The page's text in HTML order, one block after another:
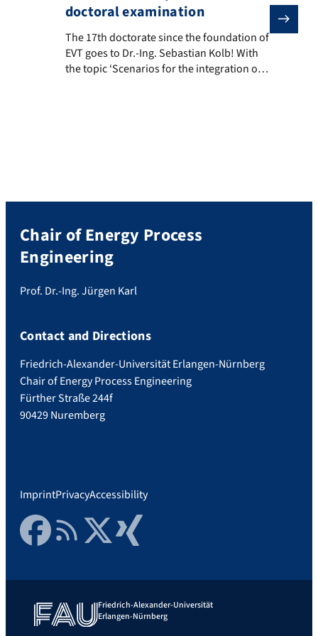
doctoral examination
The 17th doctorate since the foundation of EVT
The 17th doctorate since the foundation of
EVT goes to Dr.-Ing. Sebastian Kolb! With
the topic ‘Scenarios for the integration of
Chair of Energy Process
Engineering
Prof. Dr.-Ing. Jürgen Karl
Contact and Directions
Friedrich-Alexander-Universität Erlangen-Nürnberg
Chair of Energy Process Engineering
Fürther Straße 244f
90429 Nuremberg
ImprintPrivacyAccessibility
FacebookRSS FeedTwitter Xing
Friedrich-Alexander-Universität
Erlangen-Nürnberg